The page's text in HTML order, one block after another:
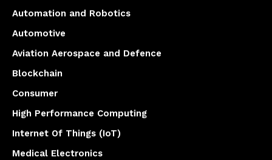
Automation and Robotics
Automotive
Aviation Aerospace and Defence
Blockchain
Consumer
High Performance Computing
Internet Of Things (IoT)
Medical Electronics